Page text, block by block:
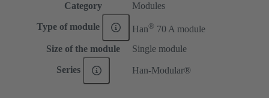
Category Modules
Type of module Han® 70 A module
Size of the module
Single module
Series Han-Modular®